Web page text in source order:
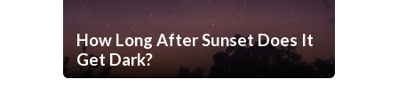
How Long After Sunset Does It
Get Dark?